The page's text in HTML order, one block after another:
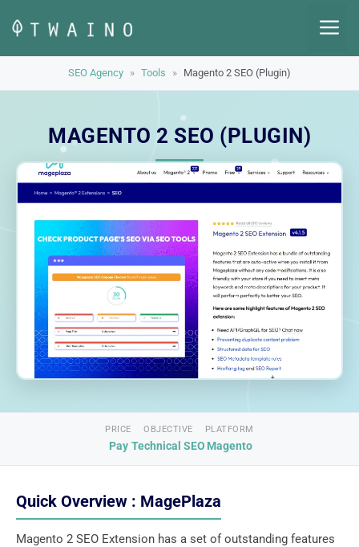
content
SEO Agency » Tools » Magento 2 SEO (Plugin)
MAGENTO 2 SEO (PLUGIN)
PRICE
Pay
OBJECTIVE
Technical SEO
PLATFORM
Magento
Quick Overview : MagePlaza
Magento 2 SEO Extension has a set of outstanding features